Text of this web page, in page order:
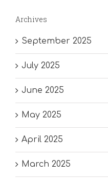
Archives
September 2025
July 2025
June 2025
May 2025
April 2025
March 2025